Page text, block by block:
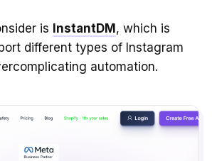
is InstantDM, which is
different types of Instagram
automation.